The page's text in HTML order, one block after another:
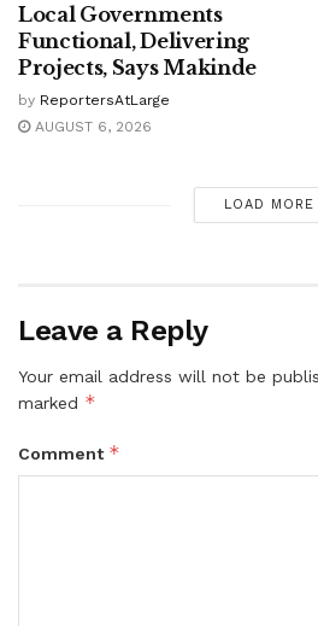
Local Governments
Functional, Delivering
Projects, Says Makinde
by ReportersAtLarge
AUGUST 6, 2026
LOAD MORE
Leave a Reply
Your email address will not be
marked *
Comment *